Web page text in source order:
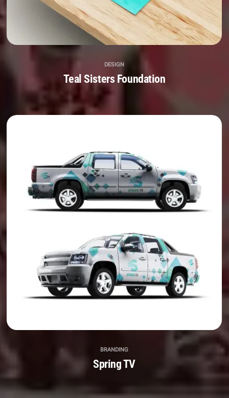
DESIGN
Teal Sisters Foundation
BRANDING
Spring TV